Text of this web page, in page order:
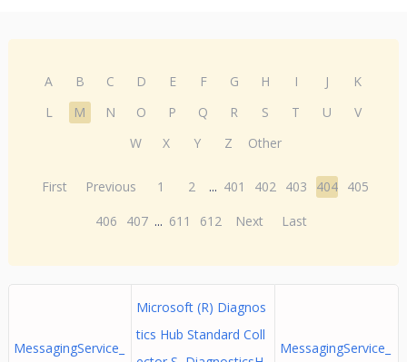
A B C D E F G H I J
K
L
M N O P Q R S T U
V
W
X Y Z Other
First Previous 1 2 ... 401 402 403 404 405
406
407 ... 611 612 Next Last
MessagingService_
Microsoft (R) Diagnos
tics Hub Standard Coll
MessagingService_